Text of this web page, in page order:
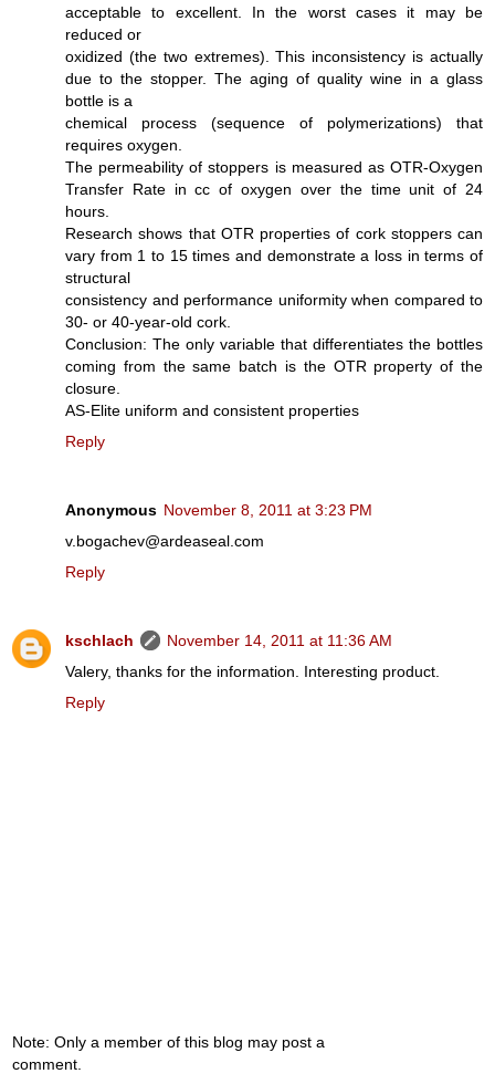
acceptable to excellent. In the worst cases it may be
reduced or
oxidized (the two extremes). This inconsistency is actually
due to the stopper. The aging of quality wine in a glass
bottle is a
chemical process (sequence of polymerizations) that
requires oxygen.
The permeability of stoppers is measured as OTR-Oxygen
Transfer Rate in cc of oxygen over the time unit of 24
hours.
Research shows that OTR properties of cork stoppers can
vary from 1 to 15 times and demonstrate a loss in terms of
structural
consistency and performance uniformity when compared to
30- or 40-year-old cork.
Conclusion: The only variable that differentiates the bottles
coming from the same batch is the OTR property of the
closure.
AS-Elite uniform and consistent properties
Reply
Anonymous November 8, 2011 at 3:23 PM
v.bogachev@ardeaseal.com
Reply
kschlach
November 14, 2011 at 11:36 AM
Valery, thanks for the information. Interesting product.
Reply
Note: Only a member of this blog may post a
comment.